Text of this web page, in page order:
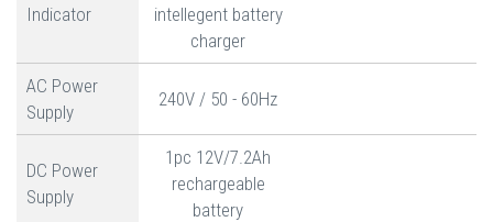
Indicator
intellegent battery
charger
AC Power
Supply
240V / 50 - 60Hz
DC Power
Supply
1pc 12V/7.2Ah
rechargeable
battery